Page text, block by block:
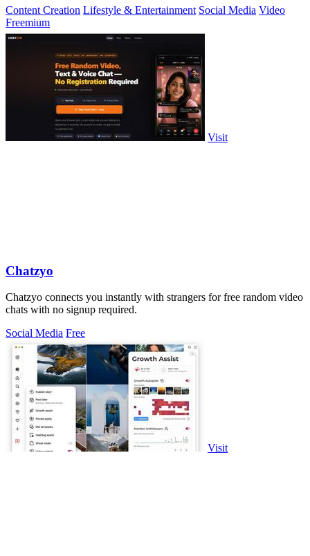
Content Creation Lifestyle & Entertainment Social Media Video
Freemium
Visit
Chatzyo
Chatzyo connects you instantly with strangers for free random video
chats with no signup required.
Social Media Free
Visit